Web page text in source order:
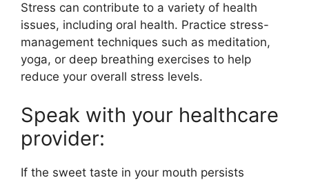
Stress can contribute to a variety of health
issues, including oral health. Practice stress-
management techniques such as meditation,
yoga, or deep breathing exercises to help
reduce your overall stress levels.
Speak with your healthcare
provider:
If the sweet taste in your mouth persists